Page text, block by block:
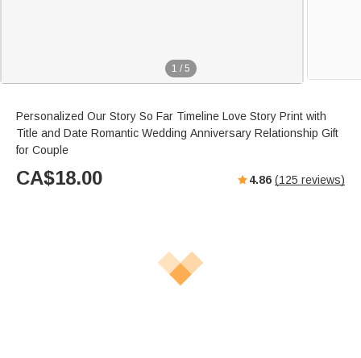
1 / 5
Personalized Our Story So Far Timeline Love Story Print with
Title and Date Romantic Wedding Anniversary Relationship Gift
for Couple
CA$18.00 4.86 (125 reviews)